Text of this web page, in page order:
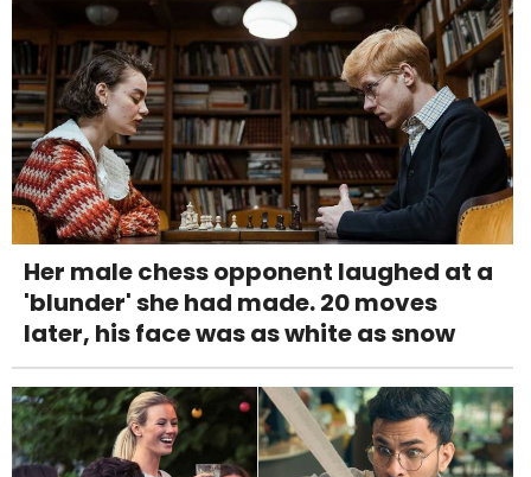
Her male chess opponent laughed at a
'blunder' she had made. 20 moves
later, his face was as white as snow